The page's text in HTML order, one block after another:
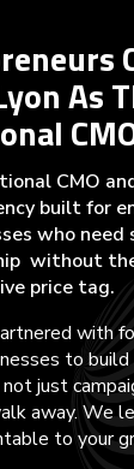
As
CMO
built for
who need
without
price tag.
with
to
just
away. We
to your